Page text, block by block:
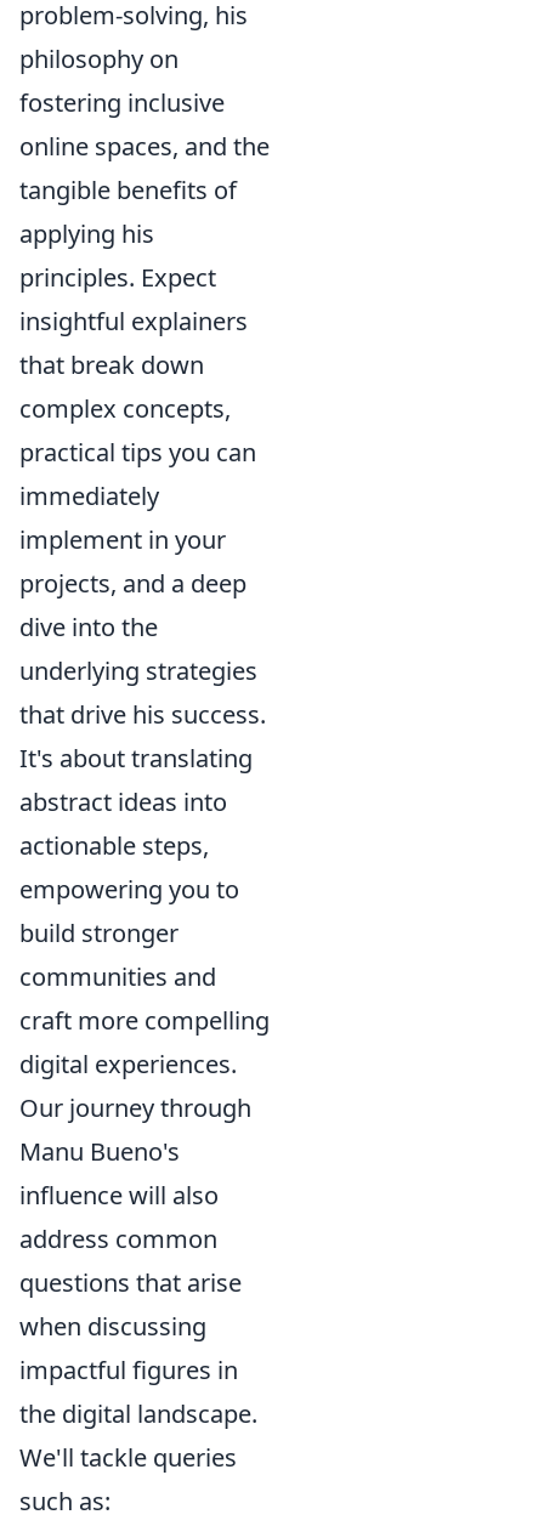
problem-solving, his
philosophy on
fostering inclusive
online spaces, and the
tangible benefits of
applying his
principles. Expect
insightful explainers
that break down
complex concepts,
practical tips you can
immediately
implement in your
projects, and a deep
dive into the
underlying strategies
that drive his success.
It's about translating
abstract ideas into
actionable steps,
empowering you to
build stronger
communities and
craft more compelling
digital experiences.
Our journey through
Manu Bueno's
influence will also
address common
questions that arise
when discussing
impactful figures in
the digital landscape.
We'll tackle queries
such as: